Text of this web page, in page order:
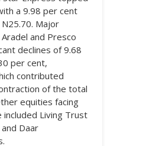
a 9.98 per cent
Major
and Presco
declines of 9.68
per cent,
contributed
of the total
equities facing
included Living Trust
Daar